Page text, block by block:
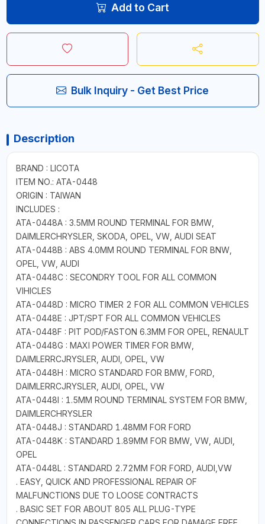
Add to Cart
Bulk Inquiry - Get Best Price
Description
BRAND : LICOTA
ITEM NO.: ATA-0448
ORIGIN : TAIWAN
INCLUDES :
ATA-0448A : 3.5MM ROUND TERMINAL FOR BMW,
DAIMLERCHRYSLER, SKODA, OPEL, VW, AUDI SEAT
ATA-0448B : ABS 4.0MM ROUND TERMINAL FOR BNW,
OPEL, VW, AUDI
ATA-0448C : SECONDRY TOOL FOR ALL COMMON
VIHICLES
ATA-0448D : MICRO TIMER 2 FOR ALL COMMON VEHICLES
ATA-0448E : JPT/SPT FOR ALL COMMON VEHICLES
ATA-0448F : PIT POD/FASTON 6.3MM FOR OPEL, RENAULT
ATA-0448G : MAXI POWER TIMER FOR BMW,
DAIMLERRCJRYSLER, AUDI, OPEL, VW
ATA-0448H : MICRO STANDARD FOR BMW, FORD,
DAIMLERRCJRYSLER, AUDI, OPEL, VW
ATA-0448I : 1.5MM ROUND TERMINAL SYSTEM FOR BMW,
DAIMLERCHRYSLER
ATA-0448J : STANDARD 1.48MM FOR FORD
ATA-0448K : STANDARD 1.89MM FOR BMW, VW, AUDI,
OPEL
ATA-0448L : STANDARD 2.72MM FOR FORD, AUDI,VW
. EASY, QUICK AND PROFESSIONAL REPAIR OF
MALFUNCTIONS DUE TO LOOSE CONTRACTS
. BASIC SET FOR ABOUT 805 ALL PLUG-TYPE